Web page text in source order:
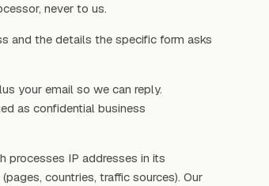
never to us.
and the details the specific form asks
your email so we can reply.
as confidential business
processes IP addresses in its
countries, traffic sources). Our